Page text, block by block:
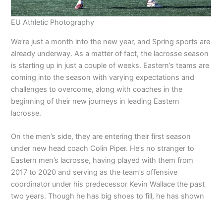
EU Athletic Photography
We’re just a month into the new year, and Spring sports are
already underway. As a matter of fact, the lacrosse season
is starting up in just a couple of weeks. Eastern’s teams are
coming into the season with varying expectations and
challenges to overcome, along with coaches in the
beginning of their new journeys in leading Eastern
lacrosse.
On the men’s side, they are entering their first season
under new head coach Colin Piper. He’s no stranger to
Eastern men’s lacrosse, having played with them from
2017 to 2020 and serving as the team’s offensive
coordinator under his predecessor Kevin Wallace the past
two years. Though he has big shoes to fill, he has shown